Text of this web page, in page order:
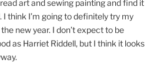
art and sewing painting and find it
I think I’m going to definitely try my
new year. I don’t expect to be
as Harriet Riddell, but I think it looks